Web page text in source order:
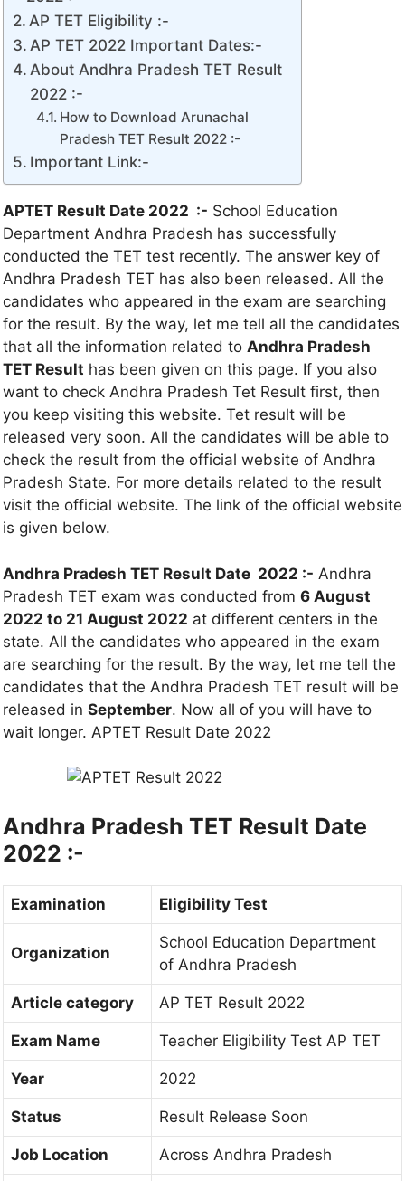
AP TET Eligibility :-
AP TET 2022 Important Dates:-
About Andhra Pradesh TET Result
2022 :-
How to Download Arunachal
Pradesh TET Result 2022 :-
Important Link:-
APTET Result Date 2022 :- School Education
Department Andhra Pradesh has successfully
conducted the TET test recently. The answer key of
Andhra Pradesh TET has also been released. All the
candidates who appeared in the exam are searching
for the result. By the way, let me tell all the candidates
that all the information related to Andhra Pradesh
TET Result has been given on this page. If you also
want to check Andhra Pradesh Tet Result first, then
you keep visiting this website. Tet result will be
released very soon. All the candidates will be able to
check the result from the official website of Andhra
Pradesh State. For more details related to the result
visit the official website. The link of the official website
is given below.
Andhra Pradesh TET Result Date 2022 :- Andhra
Pradesh TET exam was conducted from 6 August
2022 to 21 August 2022 at different centers in the
state. All the candidates who appeared in the exam
are searching for the result. By the way, let me tell the
candidates that the Andhra Pradesh TET result will be
released in September. Now all of you will have to
wait longer. APTET Result Date 2022
Andhra Pradesh TET Result Date
2022 :-
Examination Eligibility Test
Organization
School Education Department
of Andhra Pradesh
Article category AP TET Result 2022
Exam Name Teacher Eligibility Test AP TET
Year 2022
Status Result Release Soon
Job Location Across Andhra Pradesh